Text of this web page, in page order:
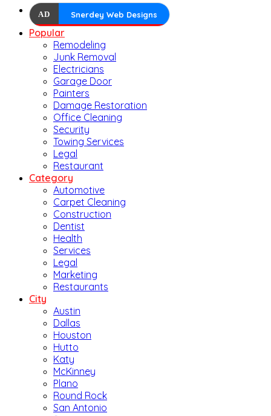
AD Snerdey Web Designs
Popular
Remodeling
Junk Removal
Electricians
Garage Door
Painters
Damage Restoration
Office Cleaning
Security
Towing Services
Legal
Restaurant
Category
Automotive
Carpet Cleaning
Construction
Dentist
Health
Services
Legal
Marketing
Restaurants
City
Austin
Dallas
Houston
Hutto
Katy
McKinney
Plano
Round Rock
San Antonio